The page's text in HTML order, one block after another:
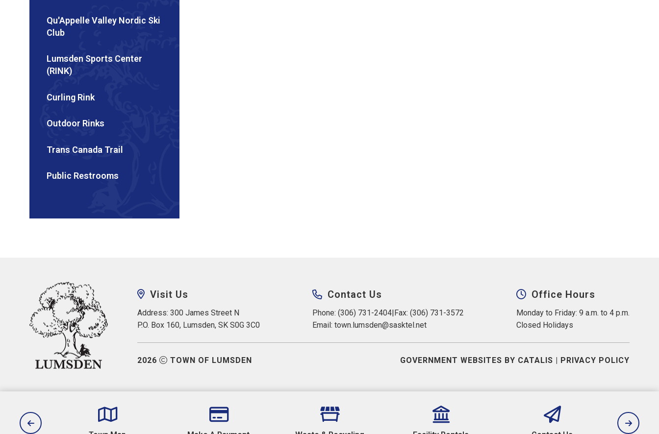
Qu'Appelle Valley Nordic Ski
Club
Lumsden Sports Center
(RINK)
Curling Rink
Outdoor Rinks
Trans Canada Trail
Public Restrooms
Visit Us
Address: 300 James Street N
P.O. Box 160, Lumsden, SK S0G 3C0
Contact Us
Phone: (306) 731-2404|Fax: (306) 731-3572
Email: town.lumsden@sasktel.net
Office Hours
Monday to Friday: 9 a.m. to 4 p.m.
Closed Holidays
2026 TOWN OF LUMSDEN GOVERNMENT WEBSITES BY CATALIS | PRIVACY POLICY